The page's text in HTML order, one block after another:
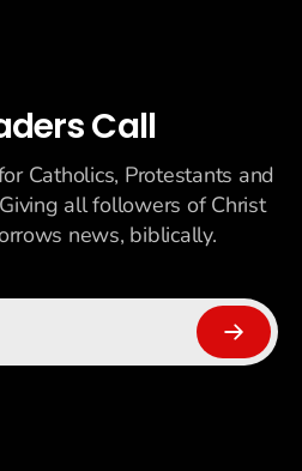
Call
Catholics, Protestants and
all followers of Christ
news, biblically.